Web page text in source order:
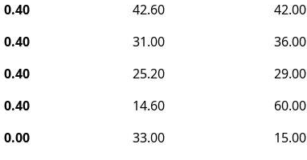
0.40 42.60 42.00
0.40 31.00 36.00
0.40 25.20 29.00
0.40 14.60 60.00
0.00 33.00 15.00